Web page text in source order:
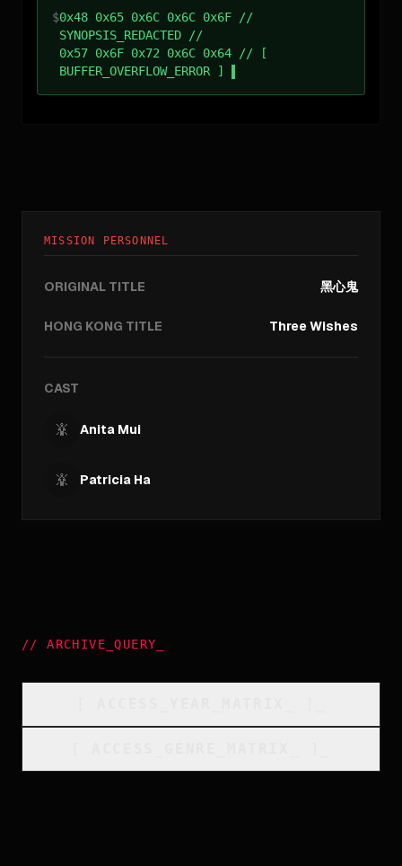
$0x48 0x65 0x6C 0x6C 0x6F //
SYNOPSIS_REDACTED //
0x57 0x6F 0x72 0x6C 0x64 // [
BUFFER_OVERFLOW_ERROR ]
MISSION PERSONNEL
ORIGINAL TITLE 黑心鬼
HONG KONG TITLE Three Wishes
CAST
Anita Mui
Patricia Ha
//ARCHIVE_QUERY